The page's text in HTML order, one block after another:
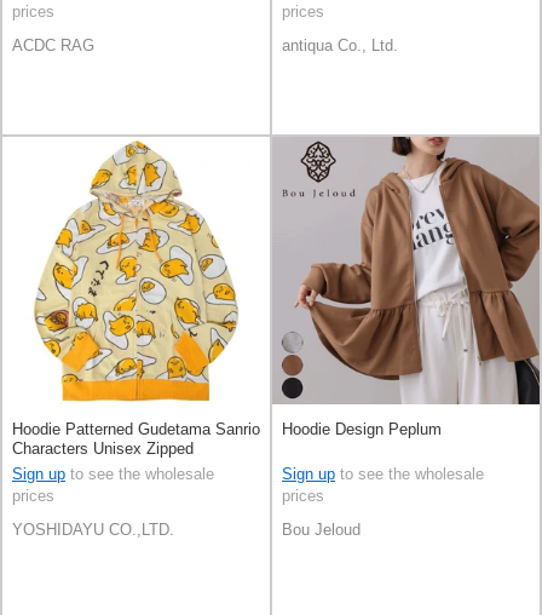
prices
ACDC RAG
prices
antiqua Co., Ltd.
Hoodie Patterned Gudetama Sanrio
Characters Unisex Zipped
Sign up to see the wholesale
prices
YOSHIDAYU CO.,LTD.
Hoodie Design Peplum
Sign up to see the wholesale
prices
Bou Jeloud